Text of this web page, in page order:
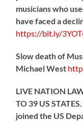
musicians who
have faced a
https://bit.ly/
Slow death of
Michael West
LIVE NATION
TO 39 US
joined the US